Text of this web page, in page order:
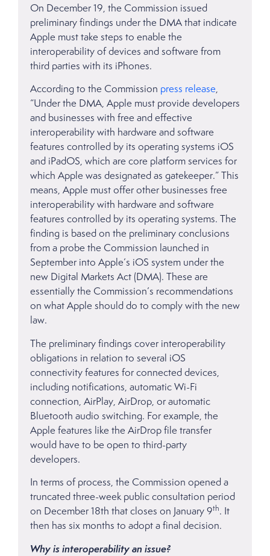
On December 19, the Commission issued
preliminary findings under the DMA that indicate
Apple must take steps to enable the
interoperability of devices and software from
third parties with its iPhones.
According to the Commission press release,
“Under the DMA, Apple must provide developers
and businesses with free and effective
interoperability with hardware and software
features controlled by its operating systems iOS
and iPadOS, which are core platform services for
which Apple was designated as gatekeeper.” This
means, Apple must offer other businesses free
interoperability with hardware and software
features controlled by its operating systems. The
finding is based on the preliminary conclusions
from a probe the Commission launched in
September into Apple’s iOS system under the
new Digital Markets Act (DMA). These are
essentially the Commission’s recommendations
on what Apple should do to comply with the new
law.
The preliminary findings cover interoperability
obligations in relation to several iOS
connectivity features for connected devices,
including notifications, automatic Wi-Fi
connection, AirPlay, AirDrop, or automatic
Bluetooth audio switching. For example, the
Apple features like the AirDrop file transfer
would have to be open to third-party
developers.
In terms of process, the Commission opened a
truncated three-week public consultation period
on December 18th that closes on January 9th. It
then has six months to adopt a final decision.
Why is interoperability an issue?